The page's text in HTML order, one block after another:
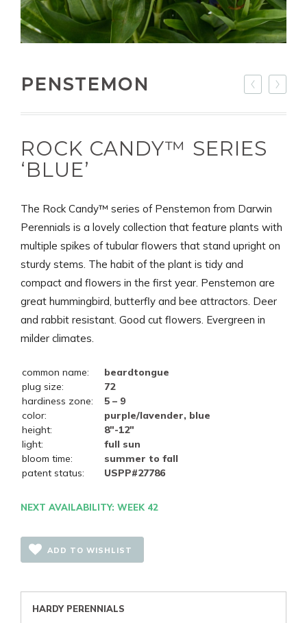
PENSTEMON
ROCK CANDY™ SERIES
‘BLUE’
The Rock Candy™ series of Penstemon from Darwin
Perennials is a lovely collection that feature plants with
multiple spikes of tubular flowers that stand upright on
sturdy stems. The habit of the plant is tidy and
compact and flowers in the first year. Penstemon are
great hummingbird, butterfly and bee attractors. Deer
and rabbit resistant. Good cut flowers. Evergreen in
milder climates.
common name:
beardtongue
plug size:
72
hardiness zone:
5 – 9
color:
purple/lavender, blue
height:
8"-12"
light:
full sun
bloom time:
summer to fall
patent status:
USPP#27786
NEXT AVAILABILITY: WEEK 42
ADD TO WISHLIST
HARDY PERENNIALS